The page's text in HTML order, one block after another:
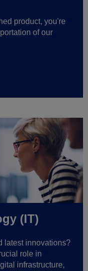
product, you're
of our
(IT)
latest innovations?
role in
infrastructure,